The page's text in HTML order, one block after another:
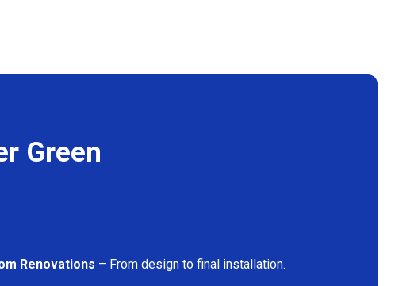
Green
Renovations – From design to final installation.